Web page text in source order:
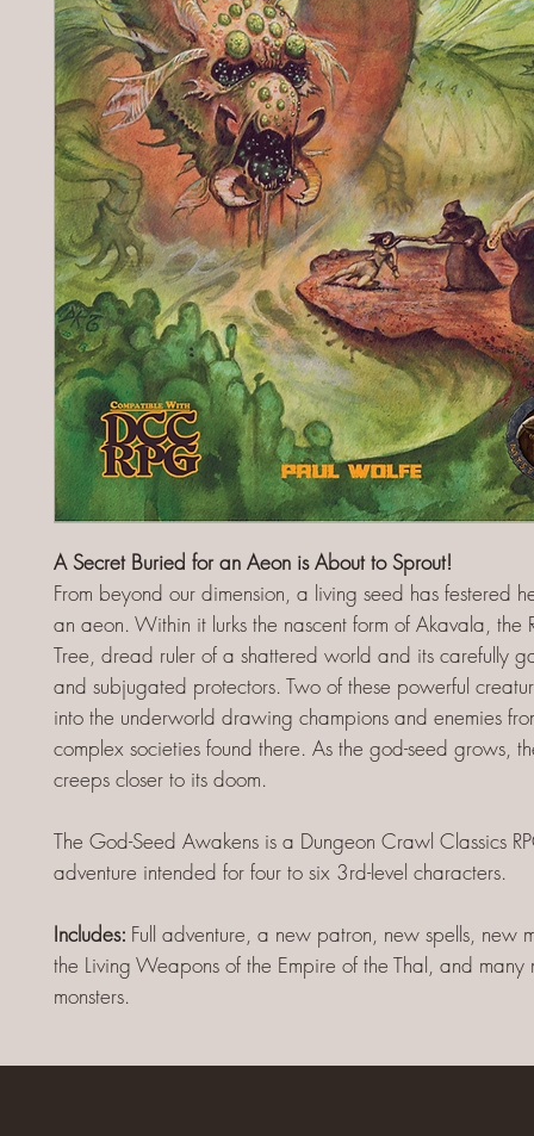
A Secret Buried for an Aeon is About to Sprout!
From beyond our dimension, a living seed has festered
an aeon. Within it lurks the nascent form of Akavala, the
Tree, dread ruler of a shattered world and its carefully
and subjugated protectors. Two of these powerful
into the underworld drawing champions and enemies
complex societies found there. As the god-seed grows,
creeps closer to its doom.
The God-Seed Awakens is a Dungeon Crawl Classics
adventure intended for four to six 3rd-level characters.
Includes: Full adventure, a new patron, new spells, new
the Living Weapons of the Empire of the Thal, and many
monsters.